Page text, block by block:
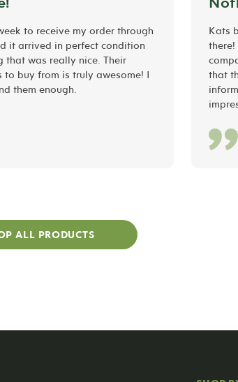
to receive my order through
it arrived in perfect condition
that was really nice. Their
buy from is truly awesome! I
them enough.
Kats
that
ALL PRODUCTS